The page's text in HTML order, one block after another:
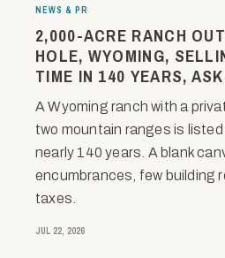
NEWS & PR
2,000-ACRE RANCH
HOLE, WYOMING,
TIME IN 140 YEARS,
A Wyoming ranch with a
two mountain ranges is
nearly 140 years. A blank
encumbrances, few building
taxes.
JUL 22, 2026